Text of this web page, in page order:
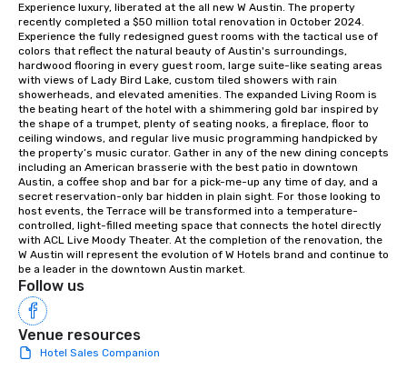
Experience luxury, liberated at the all new W Austin. The property
recently completed a $50 million total renovation in October 2024.
Experience the fully redesigned guest rooms with the tactical use of
colors that reflect the natural beauty of Austin's surroundings,
hardwood flooring in every guest room, large suite-like seating areas
with views of Lady Bird Lake, custom tiled showers with rain
showerheads, and elevated amenities. The expanded Living Room is
the beating heart of the hotel with a shimmering gold bar inspired by
the shape of a trumpet, plenty of seating nooks, a fireplace, floor to
ceiling windows, and regular live music programming handpicked by
the property’s music curator. Gather in any of the new dining concepts
including an American brasserie with the best patio in downtown
Austin, a coffee shop and bar for a pick-me-up any time of day, and a
secret reservation-only bar hidden in plain sight. For those looking to
host events, the Terrace will be transformed into a temperature-
controlled, light-filled meeting space that connects the hotel directly
with ACL Live Moody Theater. At the completion of the renovation, the
W Austin will represent the evolution of W Hotels brand and continue to
be a leader in the downtown Austin market.
Follow us
Venue resources
Hotel Sales Companion